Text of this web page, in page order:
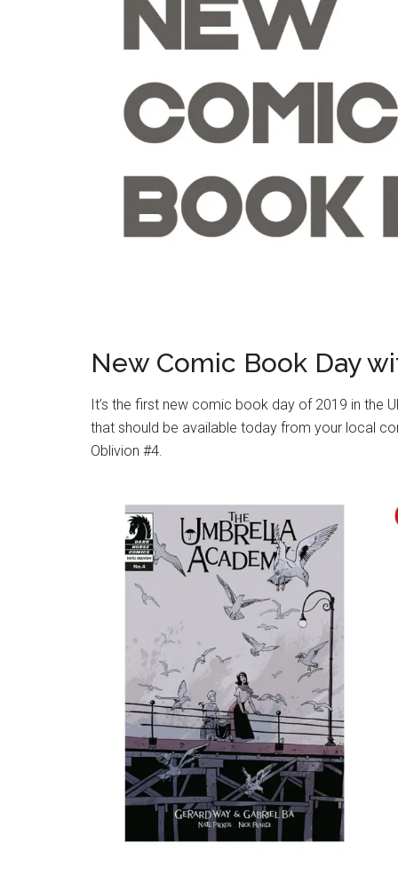
New Comic Book Day
It’s the first new comic book day of 2019 in the
that should be available today from your local
Oblivion #4.